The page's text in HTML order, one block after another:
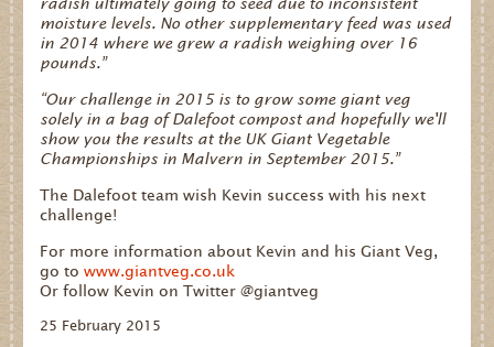
moisture levels. No other supplementary feed was used
in 2014 where we grew a radish weighing over 16
pounds.”
“Our challenge in 2015 is to grow some giant veg
solely in a bag of Dalefoot compost and hopefully we'll
show you the results at the UK Giant Vegetable
Championships in Malvern in September 2015.”
The Dalefoot team wish Kevin success with his next
challenge!
For more information about Kevin and his Giant Veg,
go to www.giantveg.co.uk
Or follow Kevin on Twitter @giantveg
25 February 2015